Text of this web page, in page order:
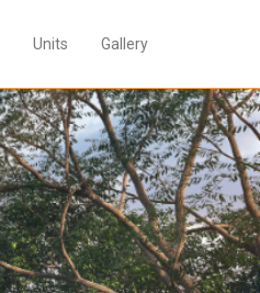
Units Gallery